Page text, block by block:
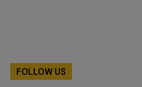
FOLLOW US